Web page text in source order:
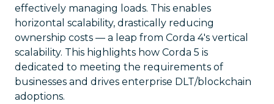
effectively managing loads. This enables
horizontal scalability, drastically reducing
ownership costs — a leap from Corda 4's vertical
scalability. This highlights how Corda 5 is
dedicated to meeting the requirements of
businesses and drives enterprise DLT/blockchain
adoptions.